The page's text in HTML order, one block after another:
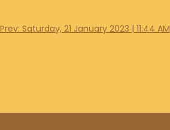
Prev: Saturday, 21 January 2023 | 11:44 AM